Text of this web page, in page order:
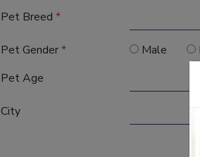
Pet Breed *
Pet Gender* Male
Pet Age
City